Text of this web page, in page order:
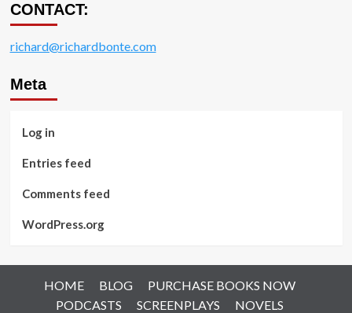
CONTACT:
richard@richardbonte.com
Meta
Log in
Entries feed
Comments feed
WordPress.org
HOME BLOG
PURCHASE BOOKS NOW
PODCASTS
SCREENPLAYS NOVELS